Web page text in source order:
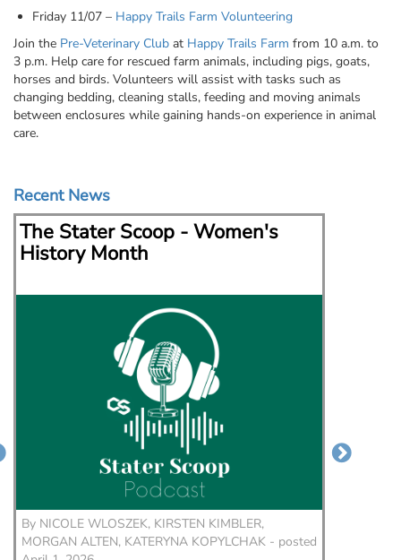
Friday 11/07 – Happy Trails Farm Volunteering
Join the Pre-Veterinary Club at Happy Trails Farm from 10 a.m. to
3 p.m. Help care for rescued farm animals, including pigs, goats,
horses and birds. Volunteers will assist with tasks such as
changing bedding, cleaning stalls, feeding and moving animals
between enclosures while gaining hands-on experience in animal
care.
Recent News
The Stater Scoop - Women's
History Month
By NICOLE WLOSZEK, KIRSTEN KIMBLER,
MORGAN ALTEN, KATERYNA KOPYLCHAK - posted